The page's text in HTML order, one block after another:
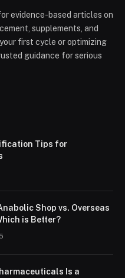
evidence-based articles on
supplements, and
first cycle or optimizing
guidance for serious
Tips for
Shop vs. Overseas
is Better?
Is a